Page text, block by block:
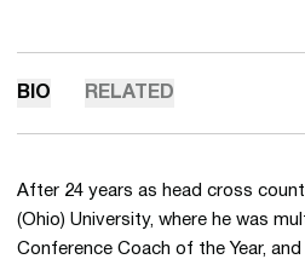
BIO RELATED
After 24 years as head cross
(Ohio) University, where he was
Conference Coach of the Year,